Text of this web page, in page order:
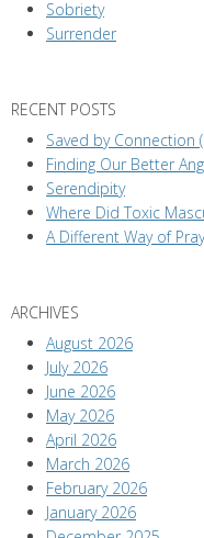
Sobriety
Surrender
RECENT POSTS
Saved by Connection
Finding Our Better
Serendipity
Where Did Toxic
A Different Way of
ARCHIVES
August 2026
July 2026
June 2026
May 2026
April 2026
March 2026
February 2026
January 2026